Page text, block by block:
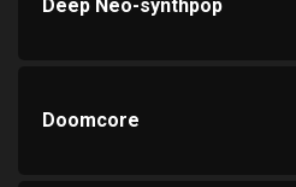
Deep Neo-synthpop
Doomcore